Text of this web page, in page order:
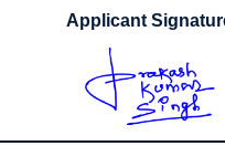
Applicant